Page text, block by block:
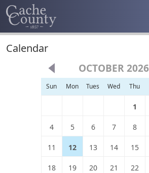
Calendar
OCTOBER 2026
Sun Mon Tues Wed Thu
1
4 5 6 7 8
11 12 13 14 15
18 19 20 21 22